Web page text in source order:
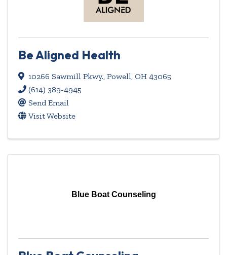
Be Aligned Health
10266 Sawmill Pkwy., Powell, OH 43065
(614) 389-4945
Send Email
Visit Website
Blue Boat Counseling